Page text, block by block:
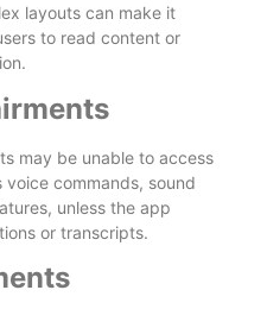
layouts can make it
to read content or
may be unable to access
commands, sound
unless the app
or transcripts.